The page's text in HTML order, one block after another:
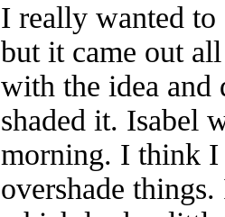
I really wanted to
but it came out
with the idea
shaded it. Isabel
morning. I think I
overshade